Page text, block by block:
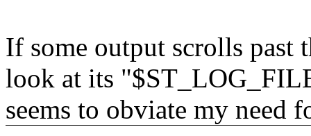
If some output scrolls past
look at its
seems to obviate my need